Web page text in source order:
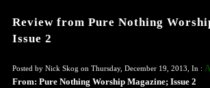
Review from Pure Nothing
Issue 2
Posted by Nick Skog on Thursday, December 19, 2013, In :
From: Pure Nothing Worship Magazine; Issue 2